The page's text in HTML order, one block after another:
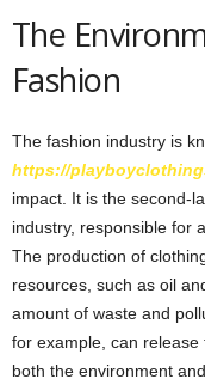
The
Fashion
The fashion industry is
https://
impact. It is the second-
industry, responsible for
The production of
resources, such as oil
amount of waste and
for example, can
both the environment